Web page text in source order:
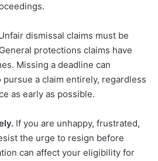
dismissal claims must be
protections claims have
Missing a deadline can
a claim entirely, regardless
as early as possible.
If you are unhappy, frustrated,
the urge to resign before
can affect your eligibility for